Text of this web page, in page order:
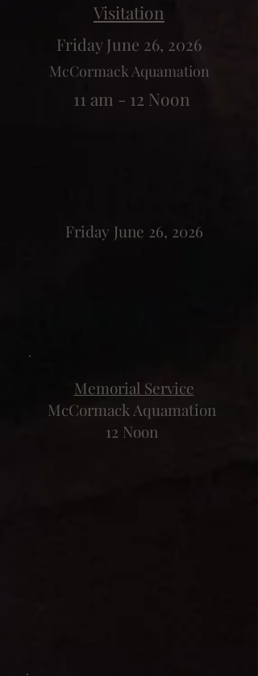
Visitation
Friday June 26, 2026
McCormack Aquamation
11 am - 12 Noon
Friday June 26, 2026
Memorial Service
McCormack Aquamation
12 Noon